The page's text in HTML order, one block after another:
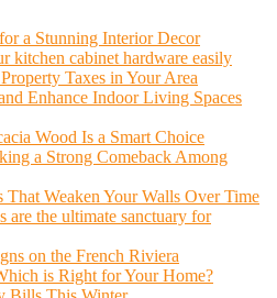
a Stunning Interior Decor
kitchen cabinet hardware easily
Taxes in Your Area
Enhance Indoor Living Spaces
Wood Is a Smart Choice
a Strong Comeback Among
Weaken Your Walls Over Time
are the ultimate sanctuary for
on the French Riviera
is Right for Your Home?